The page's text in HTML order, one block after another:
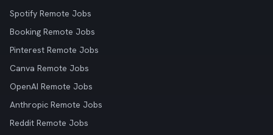
Spotify Remote Jobs
Booking Remote Jobs
Pinterest Remote Jobs
Canva Remote Jobs
OpenAI Remote Jobs
Anthropic Remote Jobs
Reddit Remote Jobs